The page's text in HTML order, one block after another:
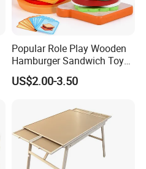
Popular Role Play Wooden
Hamburger Sandwich Toys
for Kids
US$2.00-3.50